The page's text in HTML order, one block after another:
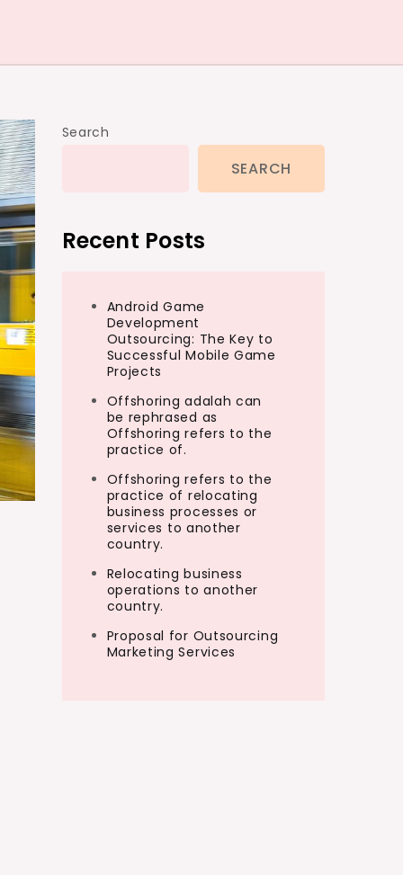
Search
SEARCH
Recent Posts
Android Game
Development
Outsourcing: The Key to
Successful Mobile Game
Projects
Offshoring adalah can
be rephrased as
Offshoring refers to the
practice of.
Offshoring refers to the
practice of relocating
business processes or
services to another
country.
Relocating business
operations to another
country.
Proposal for Outsourcing
Marketing Services